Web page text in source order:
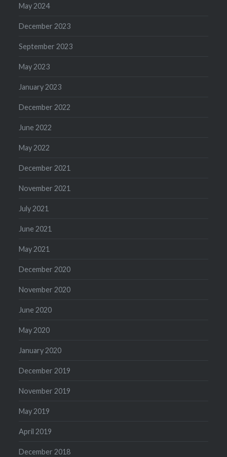
May 2024
December 2023
September 2023
May 2023
January 2023
December 2022
June 2022
May 2022
December 2021
November 2021
July 2021
June 2021
May 2021
December 2020
November 2020
June 2020
May 2020
January 2020
December 2019
November 2019
May 2019
April 2019
December 2018